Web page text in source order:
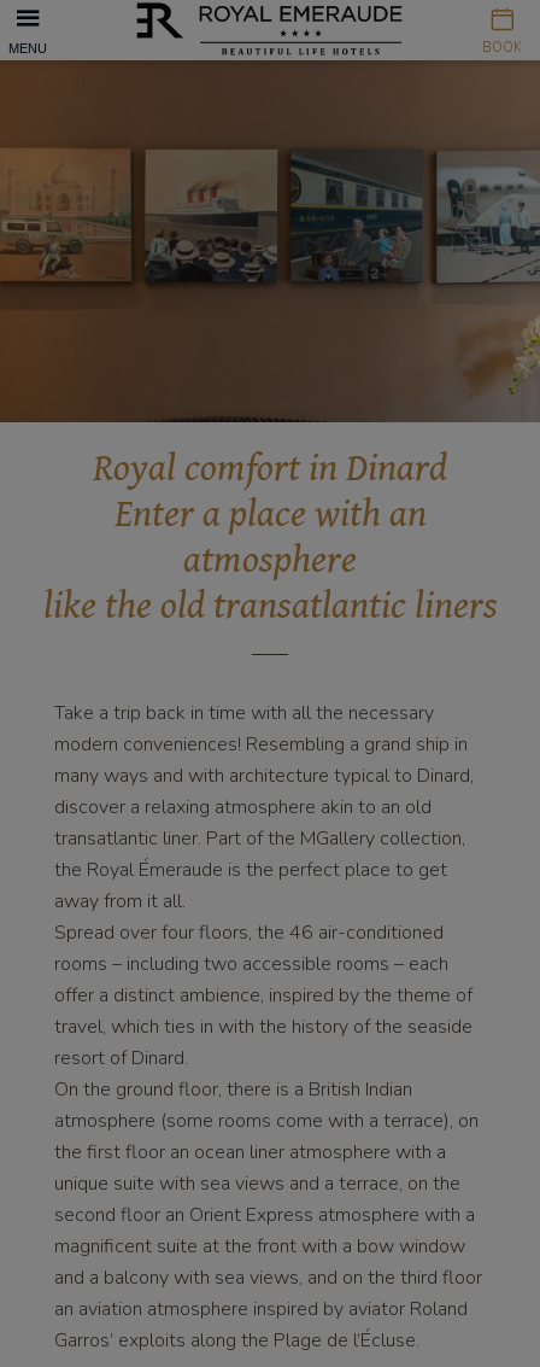
MENU BOOK
Royal comfort in Dinard
Enter a place with an
atmosphere
like the old transatlantic liners
Take a trip back in time with all the necessary
modern conveniences! Resembling a grand ship in
many ways and with architecture typical to Dinard,
discover a relaxing atmosphere akin to an old
transatlantic liner. Part of the MGallery collection,
the Royal Émeraude is the perfect place to get
away from it all.
Spread over four floors, the 46 air-conditioned
rooms – including two accessible rooms – each
offer a distinct ambience, inspired by the theme of
travel, which ties in with the history of the seaside
resort of Dinard.
On the ground floor, there is a British Indian
atmosphere (some rooms come with a terrace), on
the first floor an ocean liner atmosphere with a
unique suite with sea views and a terrace, on the
second floor an Orient Express atmosphere with a
magnificent suite at the front with a bow window
and a balcony with sea views, and on the third floor
an aviation atmosphere inspired by aviator Roland
Garros’ exploits along the Plage de l’Écluse.
Cookies management panel